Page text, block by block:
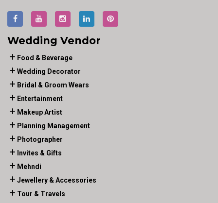
Wedding Vendor
Food & Beverage
Wedding Decorator
Bridal & Groom Wears
Entertainment
Makeup Artist
Planning Management
Photographer
Invites & Gifts
Mehndi
Jewellery & Accessories
Tour & Travels